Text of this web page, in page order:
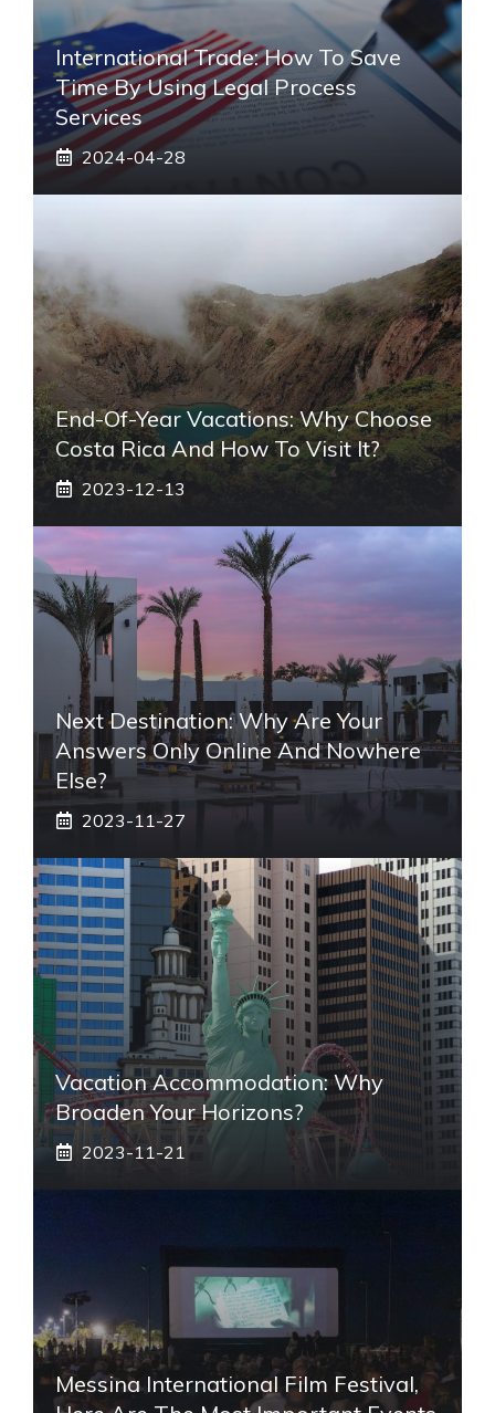
International Trade: How To Save
Time By Using Legal Process
Services
2024-04-28
End-Of-Year Vacations: Why Choose
Costa Rica And How To Visit It?
2023-12-13
Next Destination: Why Are Your
Answers Only Online And Nowhere
Else?
2023-11-27
Vacation Accommodation: Why
Broaden Your Horizons?
2023-11-21
Messina International Film Festival,